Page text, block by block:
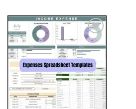
Add to
wishlist